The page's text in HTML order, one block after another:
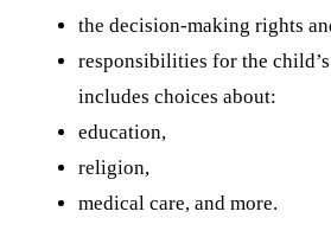
the decision-making rights
responsibilities for the
includes choices about:
education,
religion,
medical care, and more.